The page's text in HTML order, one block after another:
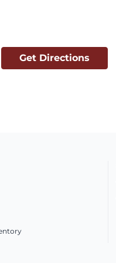
Get Directions